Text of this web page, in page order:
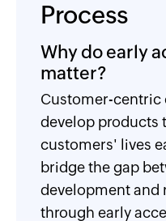
Process
Why do early
matter?
Customer-centric
develop products
customers' lives
bridge the gap
development and
through early